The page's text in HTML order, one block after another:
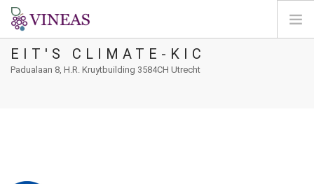
ΣΠΊΤΙ
EIT'S CLIMATE-KIC
Padualaan 8, H.R. Kruytbuilding 3584CH Utrecht